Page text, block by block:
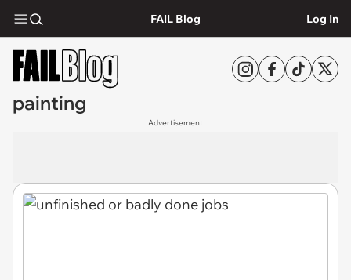
FAIL Blog Log In
painting
Advertisement